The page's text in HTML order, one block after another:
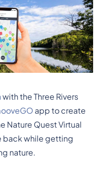
with the Three Rivers
app to create
Nature Quest Virtual
back while getting
nature.